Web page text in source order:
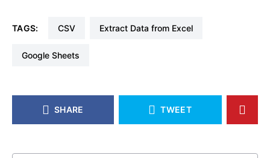
TAGS: CSV Extract Data from Excel
Google Sheets
SHARE TWEET